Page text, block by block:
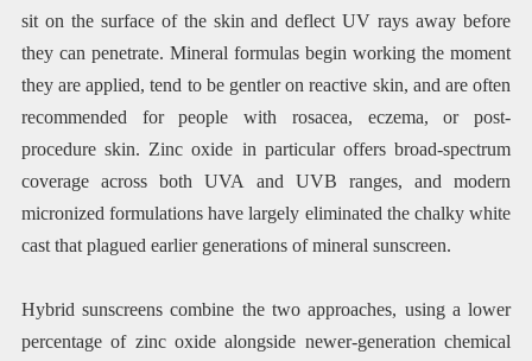
sit on the surface of the skin and deflect UV rays away before
they can penetrate. Mineral formulas begin working the moment
they are applied, tend to be gentler on reactive skin, and are often
recommended for people with rosacea, eczema, or post-
procedure skin. Zinc oxide in particular offers broad-spectrum
coverage across both UVA and UVB ranges, and modern
micronized formulations have largely eliminated the chalky white
cast that plagued earlier generations of mineral sunscreen.
Hybrid sunscreens combine the two approaches, using a lower
percentage of zinc oxide alongside newer-generation chemical